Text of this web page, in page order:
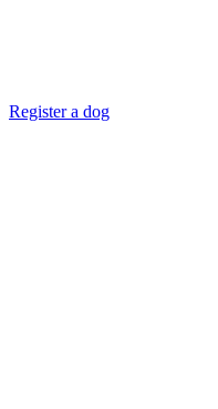
Register a dog